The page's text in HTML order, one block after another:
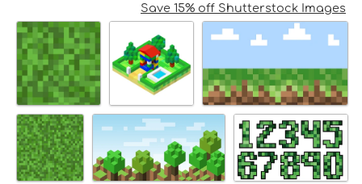
Save 15% off Shutterstock Images